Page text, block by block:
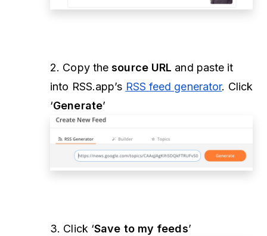
2. Copy thesource URL and paste it
into RSS.app’s RSS feed generator. Click
‘Generate’
3. Click ‘Save to my feeds’